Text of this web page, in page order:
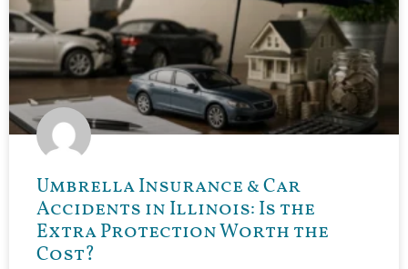
Umbrella Insurance & Car
Accidents in Illinois: Is the
Extra Protection Worth the
Cost?